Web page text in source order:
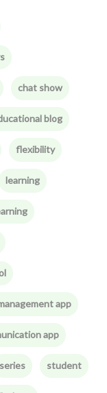
chat show
blog
flexibility
learning
app
app
series student